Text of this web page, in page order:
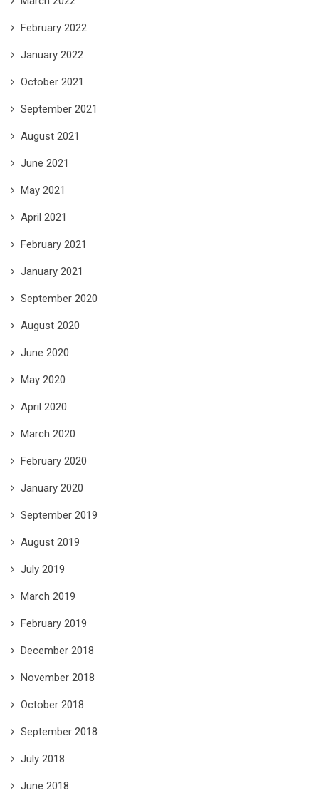
February 2022
January 2022
October 2021
September 2021
August 2021
June 2021
May 2021
April 2021
February 2021
January 2021
September 2020
August 2020
June 2020
May 2020
April 2020
March 2020
February 2020
January 2020
September 2019
August 2019
July 2019
March 2019
February 2019
December 2018
November 2018
October 2018
September 2018
July 2018
June 2018